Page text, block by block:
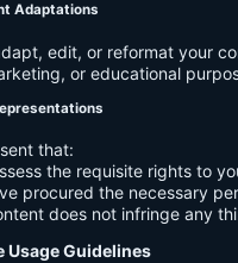
Adaptations
edit, or reformat your
or educational
that:
the requisite rights to
procured the necessary
does not infringe any
Usage Guidelines